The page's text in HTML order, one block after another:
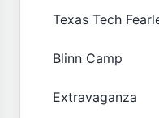
Texas Tech
Blinn Camp
Extravaganza